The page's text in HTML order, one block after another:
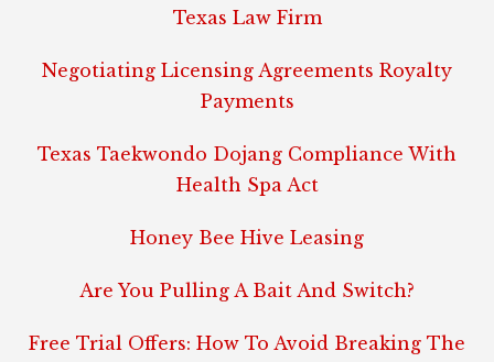
Texas Law Firm
Negotiating Licensing Agreements Royalty
Payments
Texas Taekwondo Dojang Compliance With
Health Spa Act
Honey Bee Hive Leasing
Are You Pulling A Bait And Switch?
Free Trial Offers: How To Avoid Breaking The